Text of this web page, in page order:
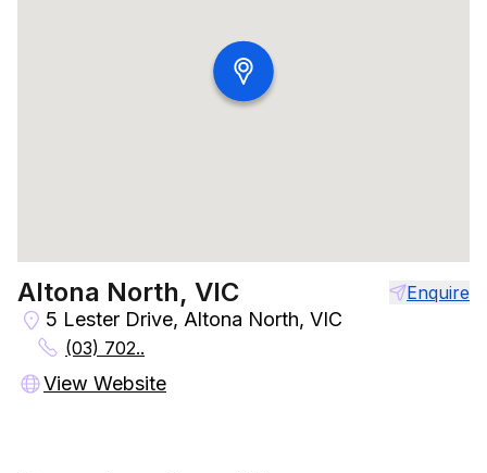
Altona North, VIC Enquire
5 Lester Drive, Altona North, VIC
(03) 702..
View Website